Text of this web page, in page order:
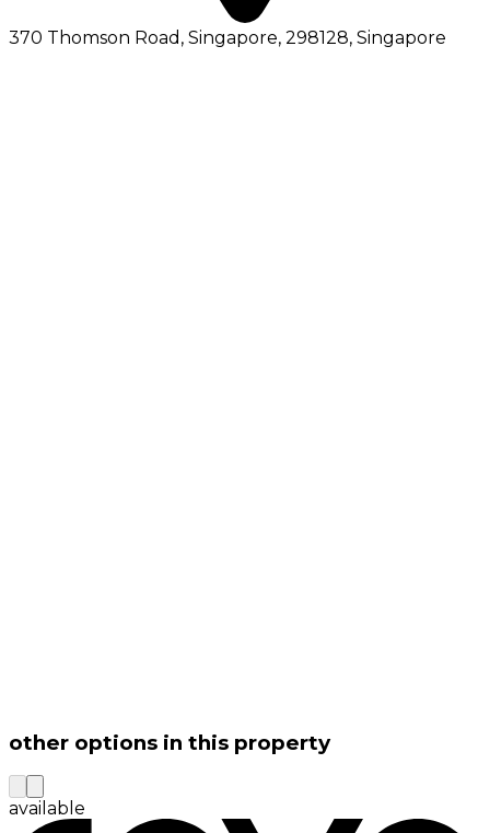
370 Thomson Road, Singapore, 298128, Singapore
other options in this property
available